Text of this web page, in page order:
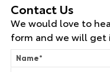
Contact Us
We would love to
form and we will get
Name*